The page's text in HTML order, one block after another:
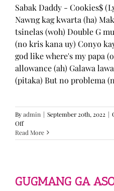
Sabak Daddy - Cookies$
Nawng kag kwarta (ha)
tsinelas (woh) Double G
(no kris kana uy) Conyo
god like where's my papa
allowance (ah) Galawa
(pitaka) But no problema
Byadmin | September 20th, 2022 |
Offon
Sabak
Daddy
Read More
GUGMANG GA